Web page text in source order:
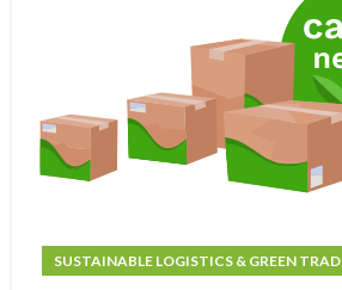
SUSTAINABLE LOGISTICS & GREEN